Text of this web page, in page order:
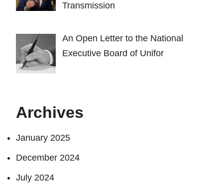
Transmission
An Open Letter to the National
Executive Board of Unifor
Archives
January 2025
December 2024
July 2024